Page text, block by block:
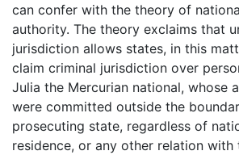
can confer with the theory of
authority. The theory exclaims that
jurisdiction allows states, in this
claim criminal jurisdiction over
Julia the Mercurian national, whose
were committed outside the
prosecuting state, regardless of
residence, or any other relation with